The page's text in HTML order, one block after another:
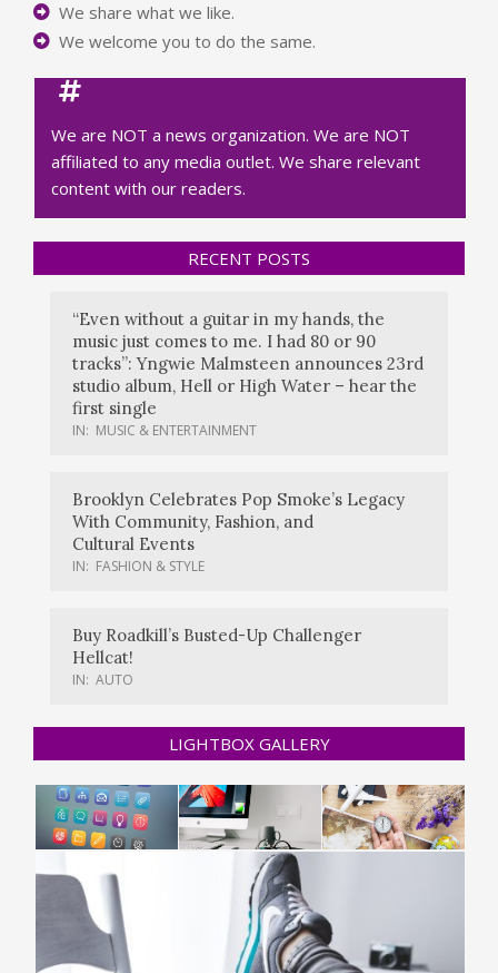
We share what we like.
We welcome you to do the same.
We are NOT a news organization. We are NOT
affiliated to any media outlet. We share relevant
content with our readers.
RECENT POSTS
“Even without a guitar in my hands, the
music just comes to me. I had 80 or 90
tracks”: Yngwie Malmsteen announces 23rd
studio album, Hell or High Water – hear the
first single
IN: MUSIC & ENTERTAINMENT
Brooklyn Celebrates Pop Smoke’s Legacy
With Community, Fashion, and
Cultural Events
IN: FASHION & STYLE
Buy Roadkill’s Busted-Up Challenger
Hellcat!
IN: AUTO
LIGHTBOX GALLERY